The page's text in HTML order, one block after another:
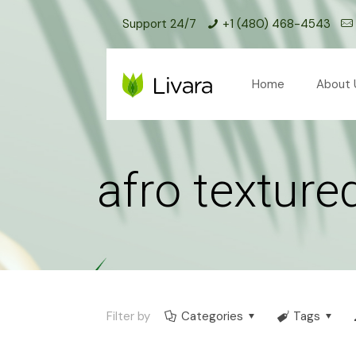
Support 24/7 +1 (480) 468-4543
Home About
afro
Filter by Categories Tags